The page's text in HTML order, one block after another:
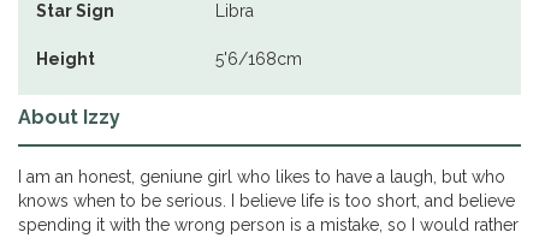
Star Sign Libra
Height 5'6/168cm
About Izzy
I am an honest, geniune girl who likes to have a laugh, but who
knows when to be serious. I believe life is too short, and believe
spending it with the wrong person is a mistake, so I would rather